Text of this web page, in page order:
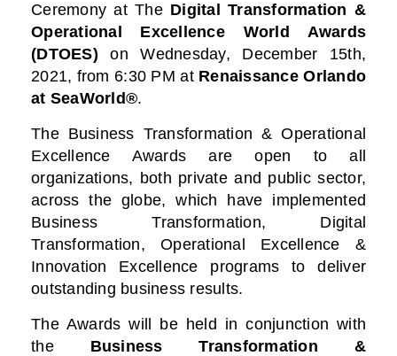
Ceremony at TheDigital Transformation &
Operational Excellence World Awards
(DTOES) on Wednesday, December 15th,
2021, from 6:30 PM at Renaissance Orlando
at SeaWorld®.
The Business Transformation & Operational
Excellence Awards are open to all
organizations, both private and public sector,
across the globe, which have implemented
Business Transformation, Digital
Transformation, Operational Excellence &
Innovation Excellence programs to deliver
outstanding business results.
The Awards will be held in conjunction with
the Business Transformation &